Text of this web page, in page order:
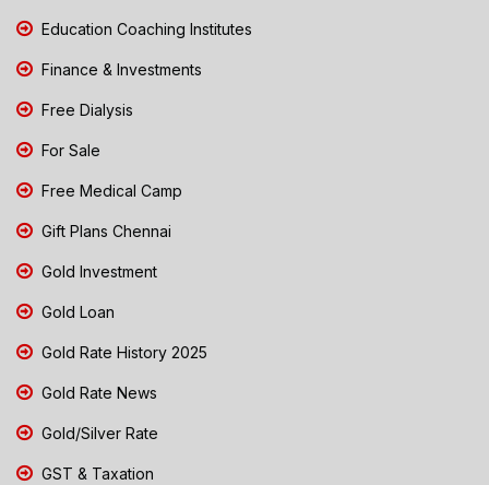
Education Coaching Institutes
Finance & Investments
Free Dialysis
For Sale
Free Medical Camp
Gift Plans Chennai
Gold Investment
Gold Loan
Gold Rate History 2025
Gold Rate News
Gold/Silver Rate
GST & Taxation